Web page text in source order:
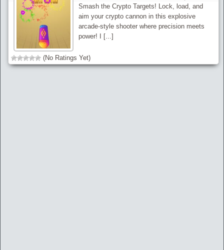
Smash the Crypto Targets! Lock, load, and
aim your crypto cannon in this explosive
arcade-style shooter where precision meets
power! I [...]
(No Ratings Yet)